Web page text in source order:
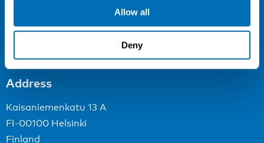
Allow all
Deny
Org. nr 0496588-9
Cookie settings
Address
Kaisaniemenkatu 13 A
FI-00100 Helsinki
Finland